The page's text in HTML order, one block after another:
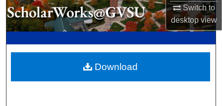
Switch to
desktopview
Browse Collections
My Account
Digital Commons Network™
Download